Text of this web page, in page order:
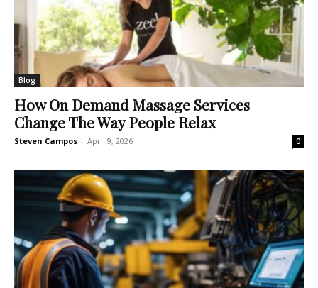
Blog
How On Demand Massage Services
Change The Way People Relax
Steven Campos - April 9, 2026 0